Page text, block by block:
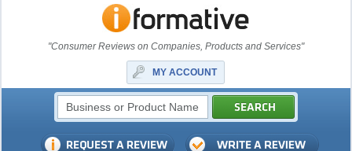
"Consumer Reviews on Companies, Products and Services"
MY ACCOUNT